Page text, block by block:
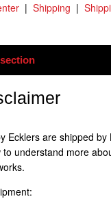
Shipping
damaged, What
Shipping Work?
Do You Use?
Ecklers are shipped
to understand more